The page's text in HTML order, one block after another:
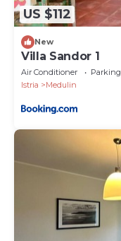
US $112
New
Villa Sandor 1
Air Conditioner Parking
Istria
Medulin